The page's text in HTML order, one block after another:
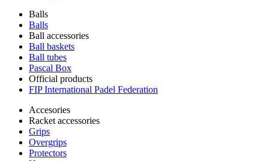
Balls
Balls
Ball accessories
Ball baskets
Ball tubes
Pascal Box
Official products
FIP International Padel Federation
Accesories
Racket accessories
Grips
Overgrips
Protectors